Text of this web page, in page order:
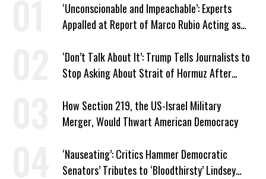
‘Unconscionable and Impeachable’: Experts
Appalled at Report of Marco Rubio Acting as
‘Don’t Talk About It’: Trump Tells Journalists to
Stop Asking About Strait of Hormuz After
How Section 219, the US-Israel Military
Merger, Would Thwart American Democracy
‘Nauseating’: Critics Hammer Democratic
Senators’ Tributes to ‘Bloodthirsty’ Lindsey